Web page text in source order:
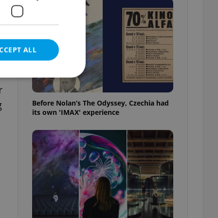
Before Nolan’s The Odyssey, Czechia had
its own 'IMAX' experience
ALL
cannot be
estate
agency profile
to provide full
to end
not repeatedly
the correct